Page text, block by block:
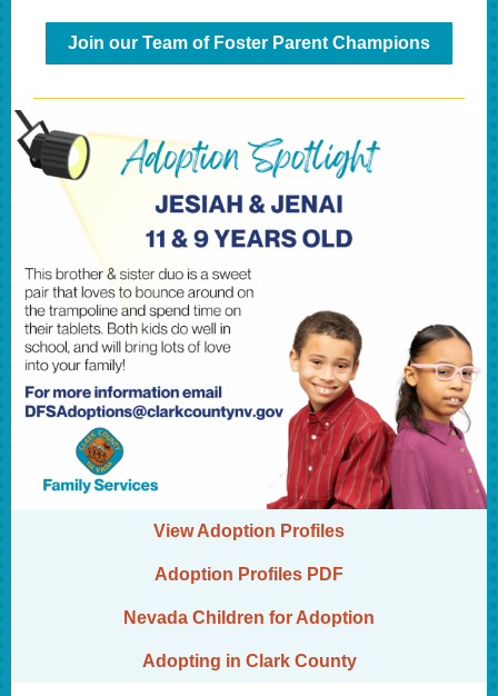
Join our Team of Foster Parent Champions
View Adoption Profiles
Adoption Profiles PDF
Nevada Children for Adoption
Adopting in Clark County